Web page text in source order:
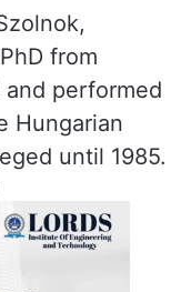
to the
greatest
times,”
from
performed